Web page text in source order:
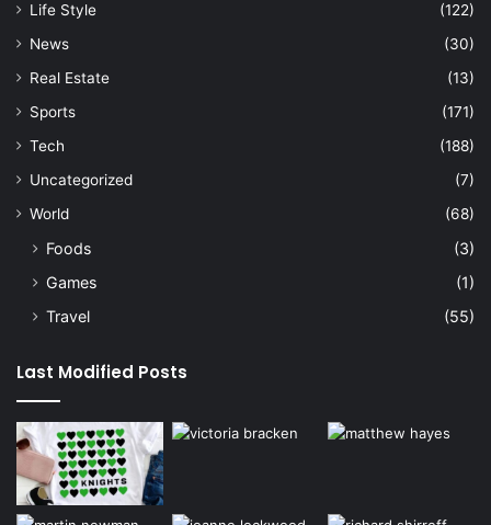
Life Style
(122)
News
(30)
Real Estate
(13)
Sports
(171)
Tech
(188)
Uncategorized
(7)
World
(68)
Foods
(3)
Games
(1)
Travel
(55)
Last Modified Posts